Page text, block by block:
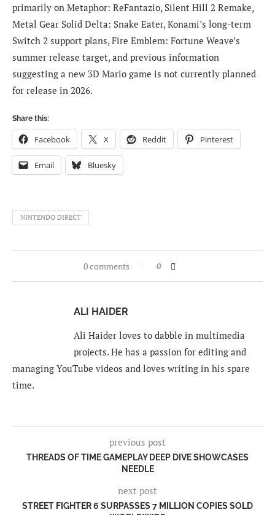
primarily on Metaphor: ReFantazio, Silent Hill 2 Remake,
Metal Gear Solid Delta: Snake Eater, Konami’s long-term
Switch 2 support plans, Fire Emblem: Fortune Weave’s
summer release target, and previous information
suggesting a new 3D Mario game is not currently planned
for release in 2026.
Share this:
Facebook X Reddit Pinterest
Email Bluesky
NINTENDO DIRECT
0 comments 0
ALI HAIDER
Ali Haider loves to dabble in multimedia
projects. He has a passion for editing and
managing YouTube videos and loves writing in his spare
time.
previous post
THREADS OF TIME GAMEPLAY DEEP DIVE SHOWCASES
NEEDLE
next post
STREET FIGHTER 6 SURPASSES 7 MILLION COPIES SOLD